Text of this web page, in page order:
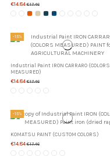
€14.84€17.46
-15%
Industrial Paint IRON CARRARO (COLORS
MEASURED)
€14.84€17.46
-15%
KOMATSU PAINT (CUSTOM COLORS)
€14.84€17.46